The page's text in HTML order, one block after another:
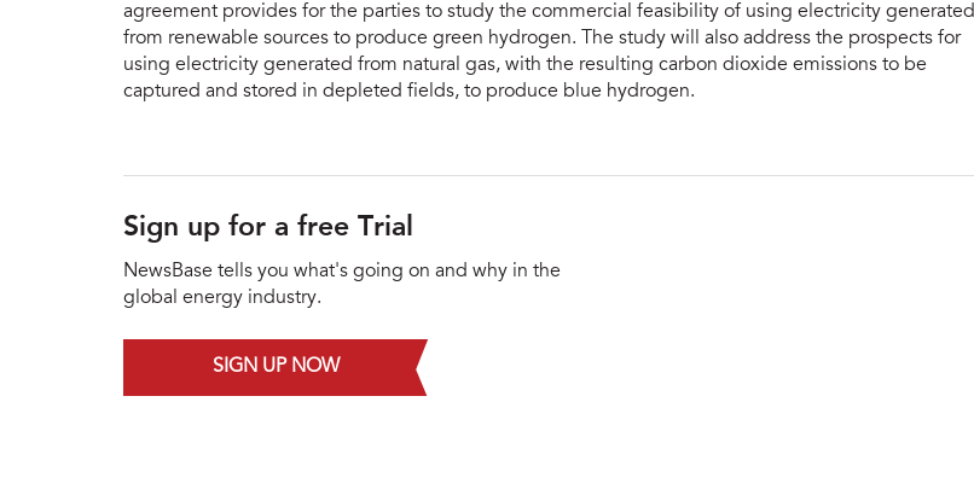
agreement provides for the parties to study the commercial feasibility of using electricity generated
from renewable sources to produce green hydrogen. The study will also address the prospects for
using electricity generated from natural gas, with the resulting carbon dioxide emissions to be
captured and stored in depleted fields, to produce blue hydrogen.
Sign up for a free Trial
NewsBase tells you what's going on and why in the
global energy industry.
SIGN UP NOW